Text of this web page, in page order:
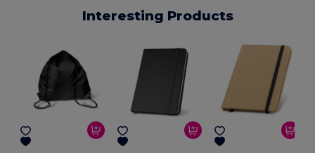
Interesting Products